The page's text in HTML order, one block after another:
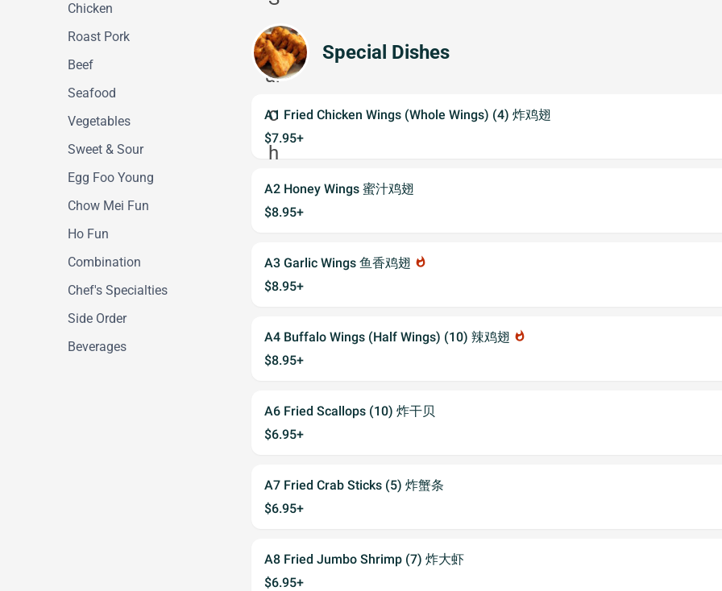
Chicken
Roast Pork
Beef
Seafood
Vegetables
Sweet & Sour
Egg Foo Young
Chow Mei Fun
Ho Fun
Combination
Chef's Specialties
Side Order
Beverages
Special Dishes
A1 Fried Chicken Wings (Whole Wings) (4) 炸鸡翅
$7.95+
A2 Honey Wings 蜜汁鸡翅
$8.95+
A3 Garlic Wings 鱼香鸡翅 whatshot
$8.95+
A4 Buffalo Wings (Half Wings) (10) 辣鸡翅 whatshot
$8.95+
A6 Fried Scallops (10) 炸干贝
$6.95+
A7 Fried Crab Sticks (5) 炸蟹条
$6.95+
A8 Fried Jumbo Shrimp (7) 炸大虾
$6.95+